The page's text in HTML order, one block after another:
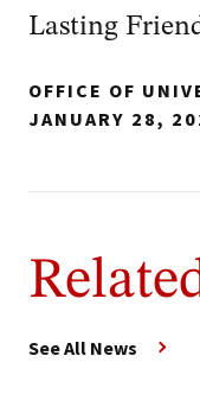
Lasting
OFFICE OF
JANUARY 28,
See All News